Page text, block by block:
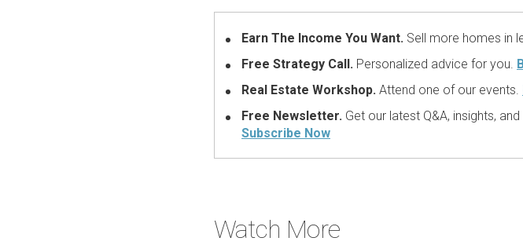
Earn The Income You Want. Sell more homes in
Free Strategy Call. Personalized advice for you.
Real Estate Workshop. Attend one of our events.
Free Newsletter. Get our latest Q&A, insights,
Subscribe Now
Watch More